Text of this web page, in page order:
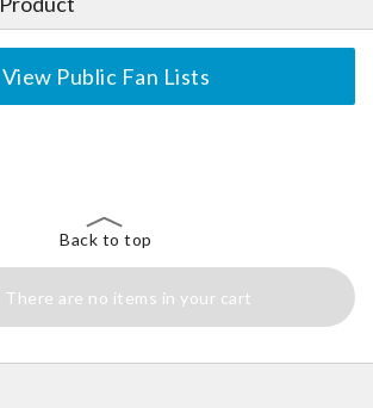
View Public Fan Lists
Back to top
There are no items in your cart